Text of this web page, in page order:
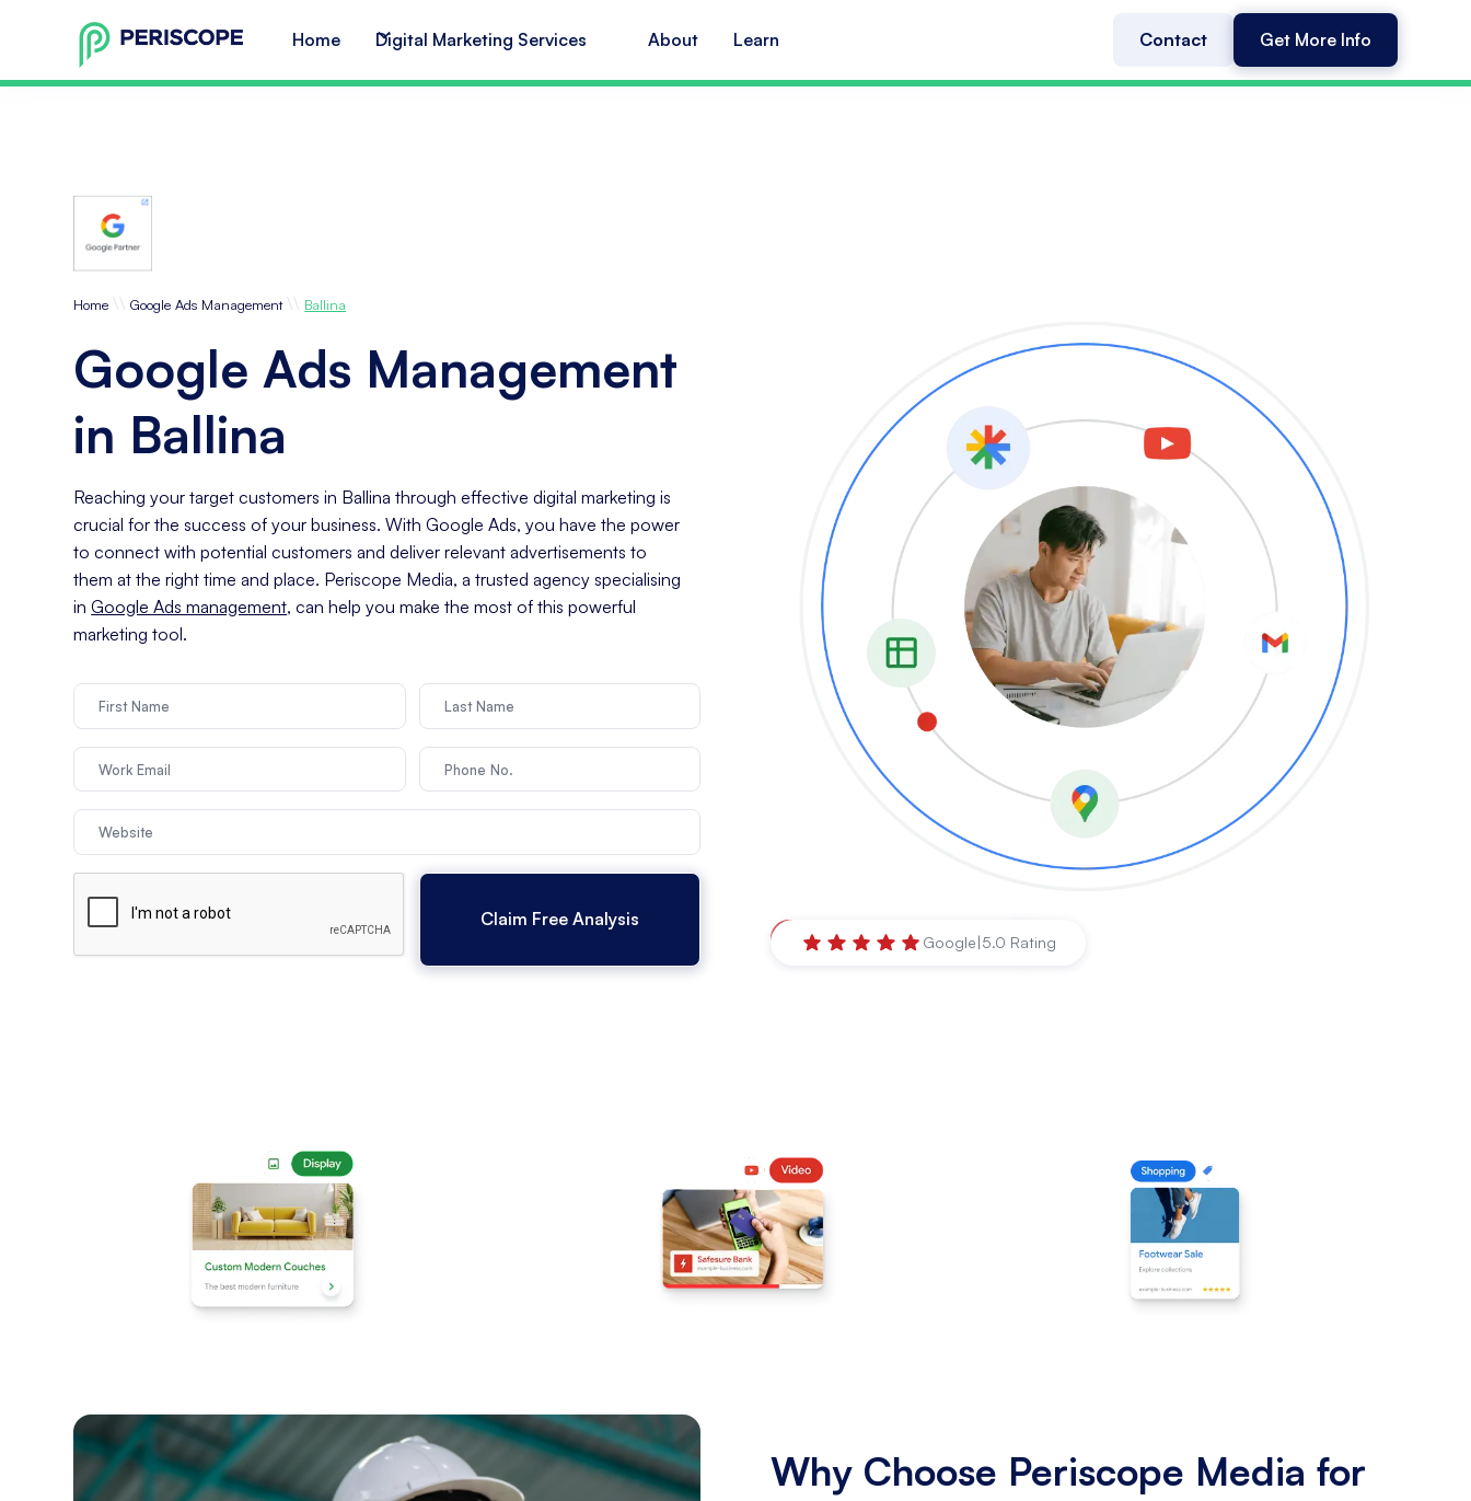
Home Digital Marketing Services About Learn Contact Get More Info
Home \\ Google Ads Management \\ Ballina
Google Ads Management
in Ballina
Reaching your target customers in Ballina through effective digital marketing is
crucial for the success of your business. With Google Ads, you have the power
to connect with potential customers and deliver relevant advertisements to
them at the right time and place. Periscope Media, a trusted agency specialising
inGoogle Ads management, can help you make the most of this powerful
marketing tool.
Ballina, New South Wales
Google|5.0 Rating
Why Choose Periscope Media for